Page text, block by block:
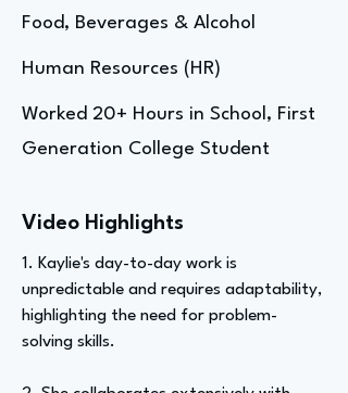
Food, Beverages & Alcohol
Human Resources (HR)
Worked 20+ Hours in School, First
Generation College Student
Video Highlights
1. Kaylie's day-to-day work is
unpredictable and requires adaptability,
highlighting the need for problem-
solving skills.